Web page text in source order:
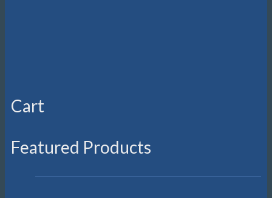
Cart
Featured Products